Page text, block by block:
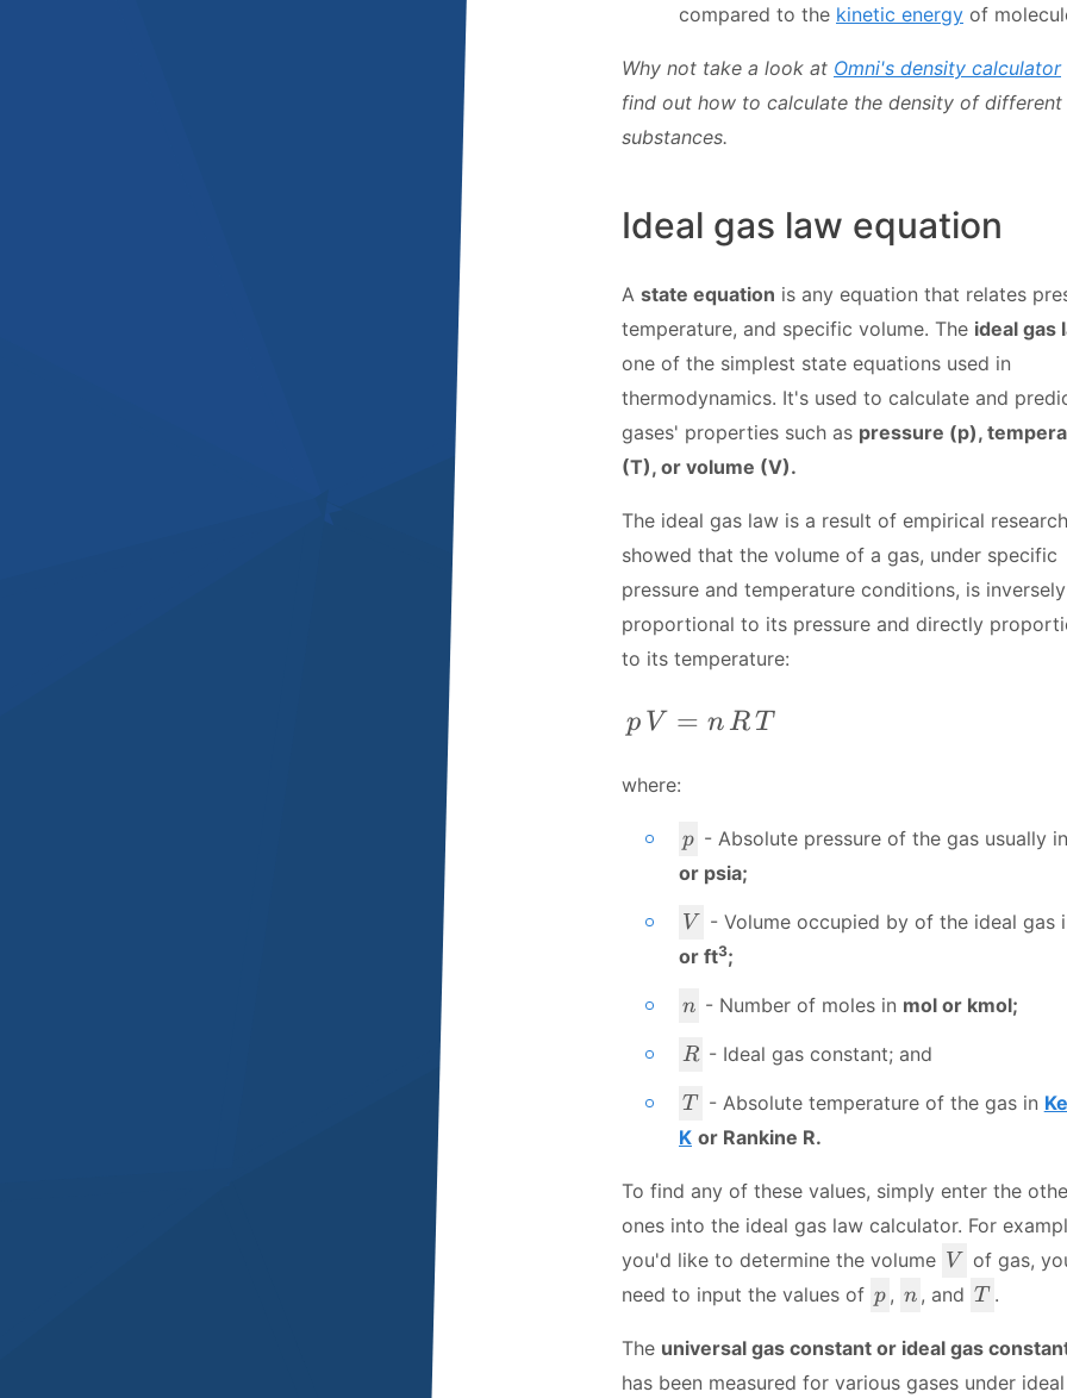
compared to the kinetic energy of
Why not take a look at Omni's density calculator
find out how to calculate the density of different
substances.
Ideal gas law equation
A state equation is any equation that relates
temperature, and specific volume. The ideal gas
one of the simplest state equations used in
thermodynamics. It's used to calculate and
gases' properties such as pressure (p),
(T), or volume (V).
The ideal gas law is a result of empirical
showed that the volume of a gas, under specific
pressure and temperature conditions, is inversely
proportional to its pressure and directly
to its temperature:
p \, V = n \, R \,T
p V = n RT
where:
p
p - Absolute pressure of the gas usually
or psia;
V
V
- Volume occupied by of the ideal gas
or ft3;
n
n - Number of moles in mol or kmol;
R
R - Ideal gas constant; and
T
T - Absolute temperature of the gas in
K or Rankine R.
To find any of these values, simply enter the
ones into the ideal gas law calculator. For
you'd like to determine the volume V
V
of gas,
need to input the values of p
p , n
n , and T
T .
The universal gas constant or ideal gas
has been measured for various gases under ideal